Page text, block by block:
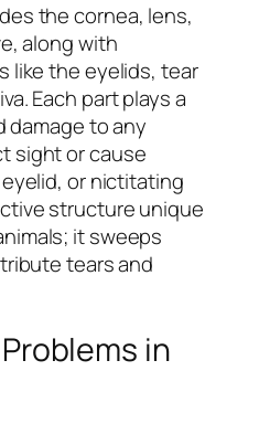
the cornea, lens,
along with
like the eyelids, tear
Each part plays a
damage to any
sight or cause
or nictitating
structure unique
it sweeps
tears and
in